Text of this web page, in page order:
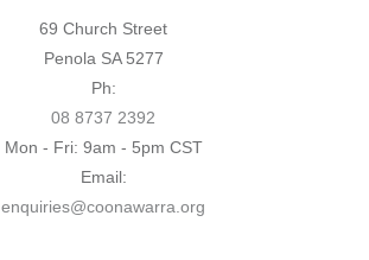
69 Church Street
Penola SA 5277
Ph:
08 8737 2392
Mon - Fri: 9am - 5pm CST
Email:
enquiries@coonawarra.org